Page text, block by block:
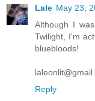
Lale May 23,
Although I
Twilight, I'm
bluebloods!
Reply